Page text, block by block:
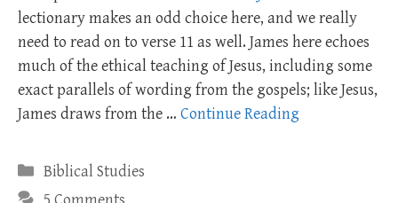
lectionary makes an odd choice here, and we really
need to read on to verse 11 as well. James here echoes
much of the ethical teaching of Jesus, including some
exact parallels of wording from the gospels; like Jesus,
James draws from the … Continue Reading
Categories
Biblical Studies